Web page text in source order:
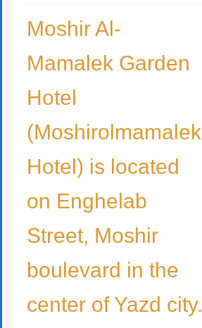
Moshir Al-
Mamalek Garden
Hotel
(Moshirolmamalek
Hotel) is located
on Enghelab
Street, Moshir
boulevard in the
center of Yazd city.